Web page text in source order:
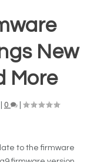
New
More
0
to the firmware